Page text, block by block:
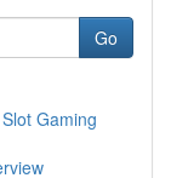
Go
Gaming